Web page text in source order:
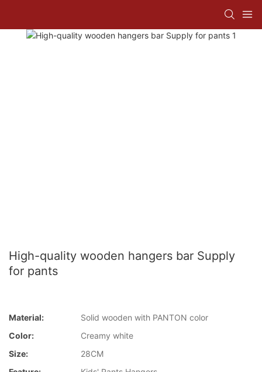
High-quality wooden hangers bar Supply
for pants
Material:
Solid wooden with PANTON color
Color:
Creamy white
Size:
28CM